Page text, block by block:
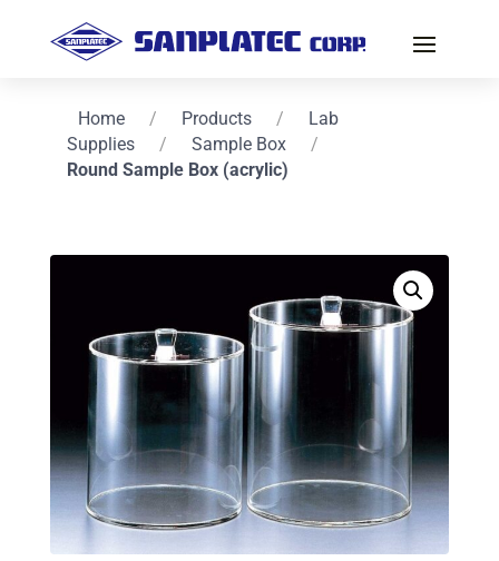
Home / Products /
Lab
Supplies
/ Sample Box
/
Round Sample Box (acrylic)